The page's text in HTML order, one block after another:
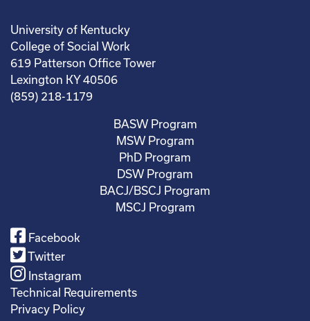
University of Kentucky
College of Social Work
619 Patterson Office Tower
Lexington KY 40506
(859) 218-1179
BASW Program
MSW Program
PhD Program
DSW Program
BACJ/BSCJ Program
MSCJ Program
Facebook
Twitter
Instagram
Technical Requirements
Privacy Policy